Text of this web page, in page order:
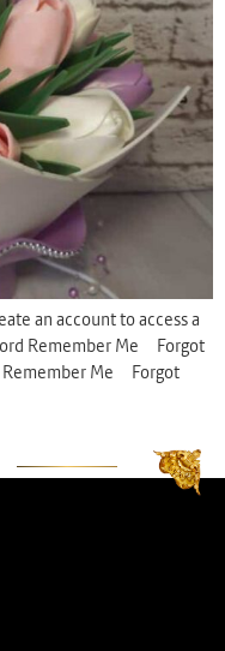
an account to access a
Remember Me Forgot
Remember Me Forgot